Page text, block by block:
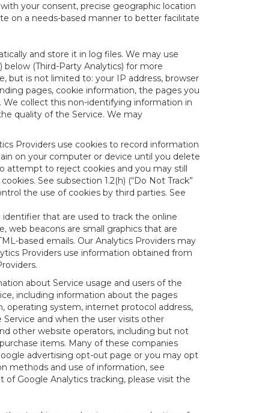
your consent, precise geographic location
on a needs-based manner to better facilitate
and store it in log files. We may use
(Third-Party Analytics) for more
but is not limited to: your IP address, browser
pages, cookie information, the pages you
collect this non-identifying information in
quality of the Service. We may
Providers use cookies to record information
on your computer or device until you delete
attempt to reject cookies and you may still
See subsection 1.2(h) (“Do Not Track”
the use of cookies by third parties. See
identifier that are used to track the online
web beacons are small graphics that are
based emails. Our Analytics Providers may
Providers use information obtained from
about Service usage and users of the
including information about the pages
operating system, internet protocol address,
and when the user visits other
other website operators, including but not
items. Many of these companies
advertising opt-out page or you may opt
methods and use of information, see
of Google Analytics tracking, please visit the